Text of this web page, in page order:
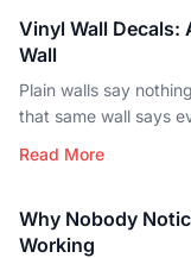
Vinyl Wall Decals:
Wall
Plain walls say
that same wall says
Read More
Why Nobody
Working